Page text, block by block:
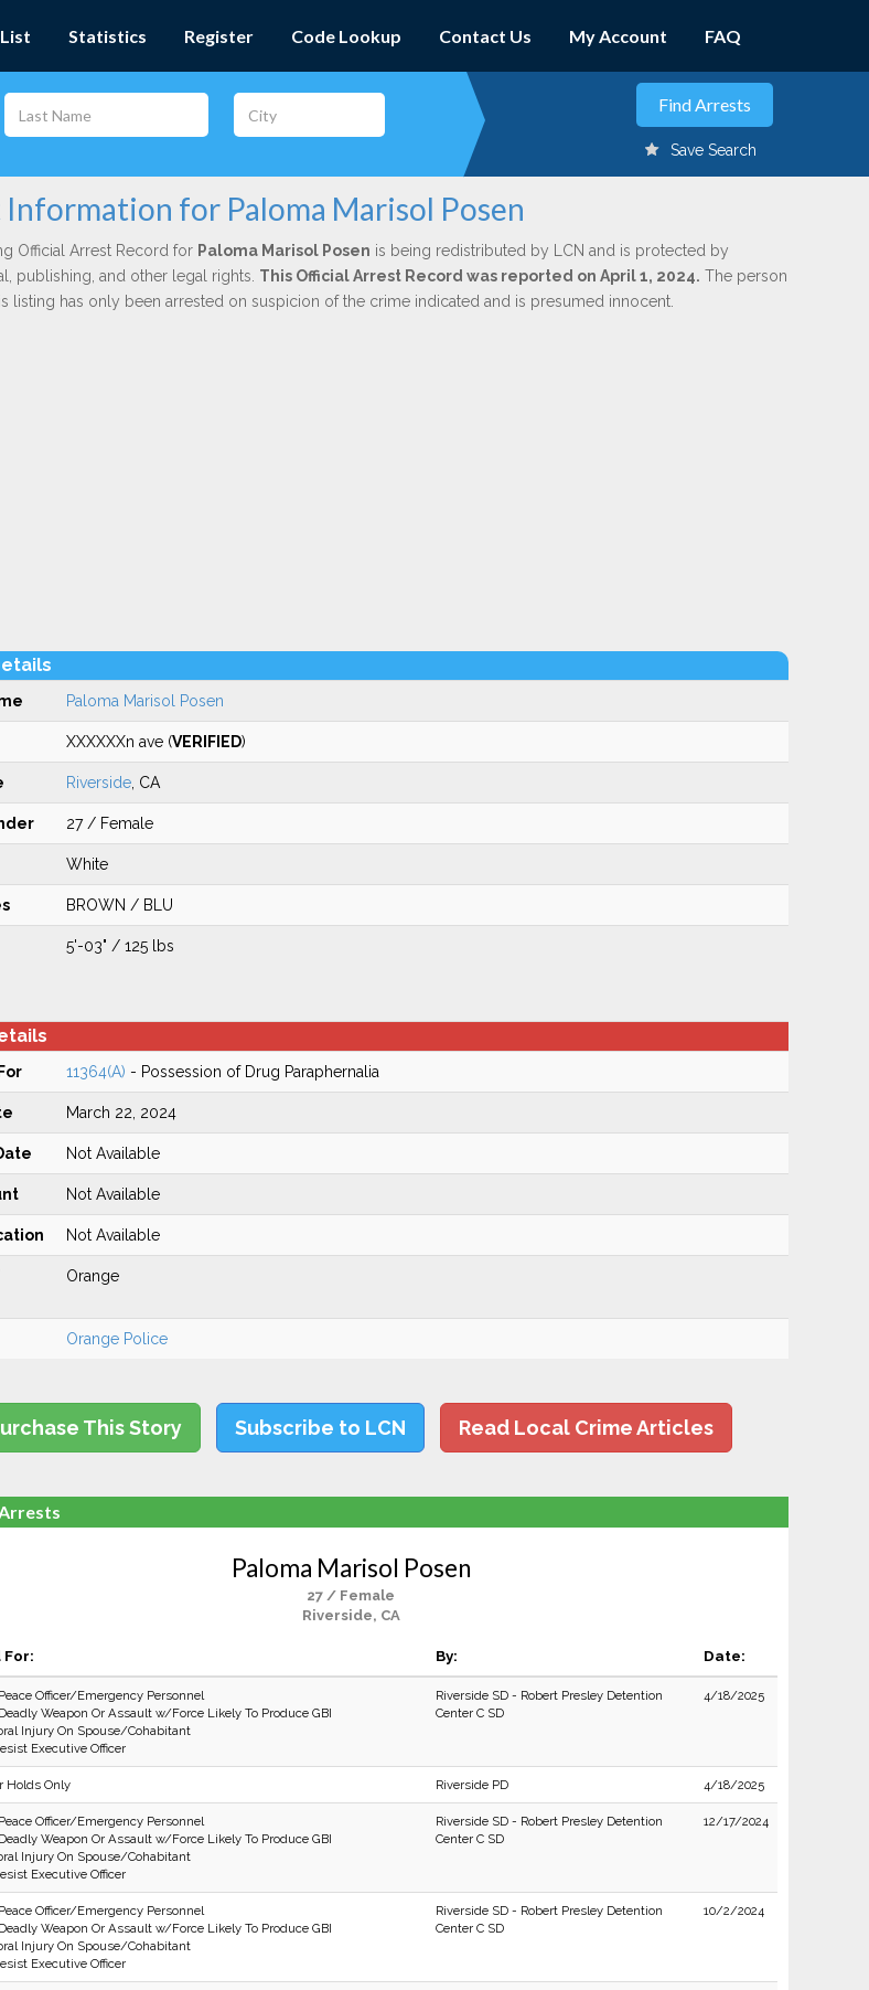
Statistics Register Code Lookup Contact Us My Account FAQ
Save Search
for Paloma Marisol Posen
Official Arrest Record for Paloma Marisol Posen is being redistributed by LCN and is protected by
publishing, and other legal rights. This Official Arrest Record was reported on April 1, 2024. The person
listing has only been arrested on suspicion of the crime indicated and is presumed innocent.
Paloma Marisol Posen
XXXXXXn ave (VERIFIED)
Riverside, CA
27 / Female
White
BROWN / BLU
5'-03" / 125 lbs
11364(A) - Possession of Drug Paraphernalia
March 22, 2024
Not Available
Not Available
Not Available
Orange
Orange Police
This Story Subscribe to LCN Read Local Crime Articles
Paloma Marisol Posen
27 / Female
Riverside, CA
By: Date:
Officer/Emergency Personnel
Weapon Or Assault w/Force Likely To Produce GBI
Injury On Spouse/Cohabitant
Executive Officer
Riverside SD - Robert Presley Detention
Center C SD
4/18/2025
Holds Only Riverside PD 4/18/2025
Officer/Emergency Personnel
Weapon Or Assault w/Force Likely To Produce GBI
Injury On Spouse/Cohabitant
Executive Officer
Riverside SD - Robert Presley Detention
Center C SD
12/17/2024
Officer/Emergency Personnel
Weapon Or Assault w/Force Likely To Produce GBI
Injury On Spouse/Cohabitant
Executive Officer
Riverside SD - Robert Presley Detention
Center C SD
10/2/2024